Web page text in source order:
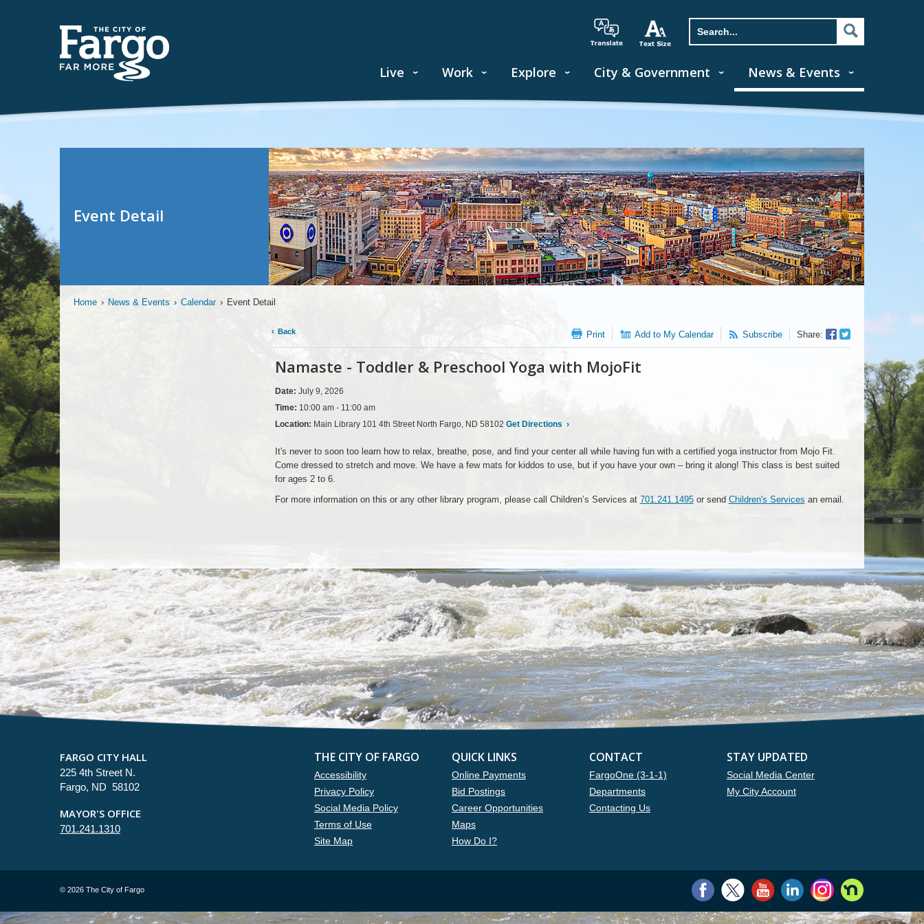
Live Work Explore City & Government News & Events
Event Detail
Home › News & Events › Calendar › Event Detail
Back Print Add to My Calendar Subscribe Share:
Facebook
Sharer
Twitter
Share
Namaste - Toddler & Preschool Yoga with MojoFit
Date: July 9, 2026
Time: 10:00 am - 11:00 am
Location: Main Library 101 4th Street North Fargo, ND 58102 Get Directions ›
It's never to soon too learn how to relax, breathe, pose, and find your center all while having fun with a certified yoga instructor from Mojo Fit.
Come dressed to stretch and move. We have a few mats for kiddos to use, but if you have your own – bring it along! This class is best suited
for ages 2 to 6.
For more information on this or any other library program, please call Children’s Services at 701.241.1495or send Children's Services an email.
FARGO CITY HALL
225 4th Street N.
Fargo, ND 58102
MAYOR'S OFFICE
701.241.1310
THE CITY OF FARGO
Accessibility
Privacy Policy
Social Media Policy
Terms of Use
Site Map
QUICK LINKS
Online Payments
Bid Postings
Career Opportunities
Maps
How Do I?
CONTACT
FargoOne (3-1-1)
Departments
Contacting Us
STAY UPDATED
Social Media Center
My City Account
© 2026 The City of Fargo